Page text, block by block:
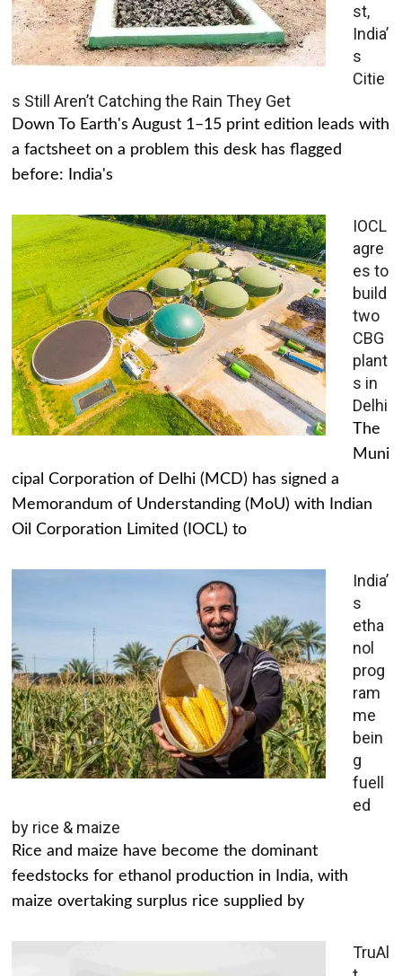
st,
India’
s
Citie
s Still Aren’t Catching the Rain They Get
Down To Earth's August 1–15 print edition leads with
a factsheet on a problem this desk has flagged
before: India's
IOCL
agre
es to
build
two
CBG
plant
s in
Delhi
The
Muni
cipal Corporation of Delhi (MCD) has signed a
Memorandum of Understanding (MoU) with Indian
Oil Corporation Limited (IOCL) to
India’
s
etha
nol
prog
ram
me
bein
g
fuell
ed
by rice & maize
Rice and maize have become the dominant
feedstocks for ethanol production in India, with
maize overtaking surplus rice supplied by
TruAl